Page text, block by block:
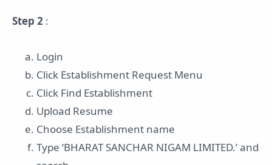
Step 2 :
Login
Click Establishment Request Menu
Click Find Establishment
Upload Resume
Choose Establishment name
Type ‘BHARAT SANCHAR NIGAM LIMITED.’ and